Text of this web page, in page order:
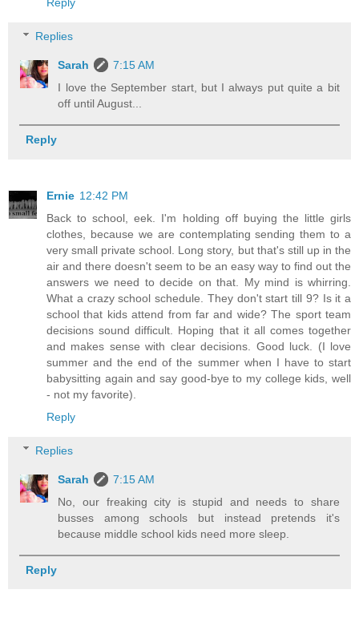
Reply
Replies
Sarah
7:15 AM
I love the September start, but I always put quite a bit
off until August...
Reply
Ernie 12:42 PM
Back to school, eek. I'm holding off buying the little girls
clothes, because we are contemplating sending them to a
very small private school. Long story, but that's still up in the
air and there doesn't seem to be an easy way to find out the
answers we need to decide on that. My mind is whirring.
What a crazy school schedule. They don't start till 9? Is it a
school that kids attend from far and wide? The sport team
decisions sound difficult. Hoping that it all comes together
and makes sense with clear decisions. Good luck. (I love
summer and the end of the summer when I have to start
babysitting again and say good-bye to my college kids, well
- not my favorite).
Reply
Replies
Sarah
7:15 AM
No, our freaking city is stupid and needs to share
busses among schools but instead pretends it's
because middle school kids need more sleep.
Reply